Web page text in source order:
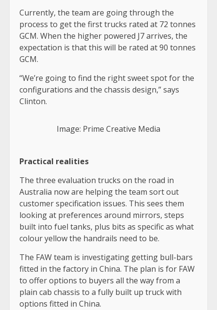
Currently, the team are going through the
process to get the first trucks rated at 72 tonnes
GCM. When the higher powered J7 arrives, the
expectation is that this will be rated at 90 tonnes
GCM.
“We’re going to find the right sweet spot for the
configurations and the chassis design,” says
Clinton.
Image: Prime Creative Media
Practical realities
The three evaluation trucks on the road in
Australia now are helping the team sort out
customer specification issues. This sees them
looking at preferences around mirrors, steps
built into fuel tanks, plus bits as specific as what
colour yellow the handrails need to be.
The FAW team is investigating getting bull-bars
fitted in the factory in China. The plan is for FAW
to offer options to buyers all the way from a
plain cab chassis to a fully built up truck with
options fitted in China.